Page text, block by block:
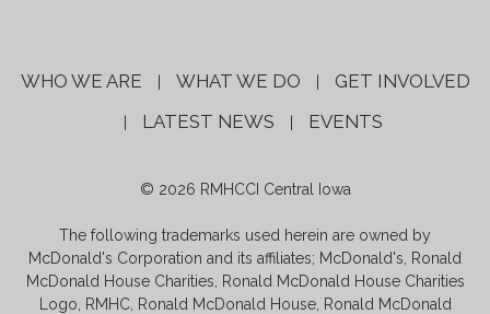
WHO WE ARE WHAT WE DO GET INVOLVED
| LATEST NEWS | EVENTS
© 2026 RMHCCI Central Iowa
The following trademarks used herein are owned by
McDonald's Corporation and its affiliates; McDonald's, Ronald
McDonald House Charities, Ronald McDonald House Charities
Logo, RMHC, Ronald McDonald House, Ronald McDonald